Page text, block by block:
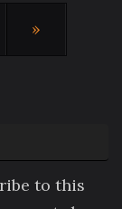
»
to this